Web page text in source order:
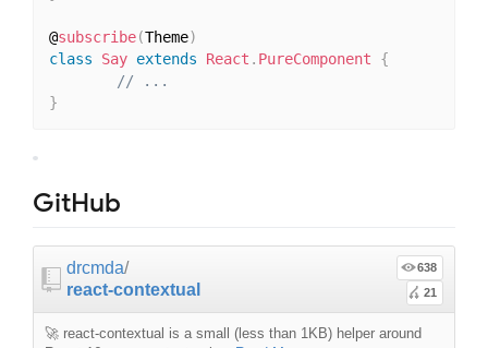
@subscribe(Theme)
class
Say extends React . PureComponent
{
// ...
}
GitHub
drcmda/
react-contextual
638
21
🚀 react-contextual is a small (less than 1KB) helper around